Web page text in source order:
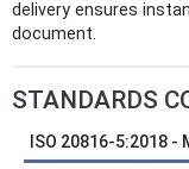
delivery ensures
document.
STANDARDS
ISO 20816-5:2018 -